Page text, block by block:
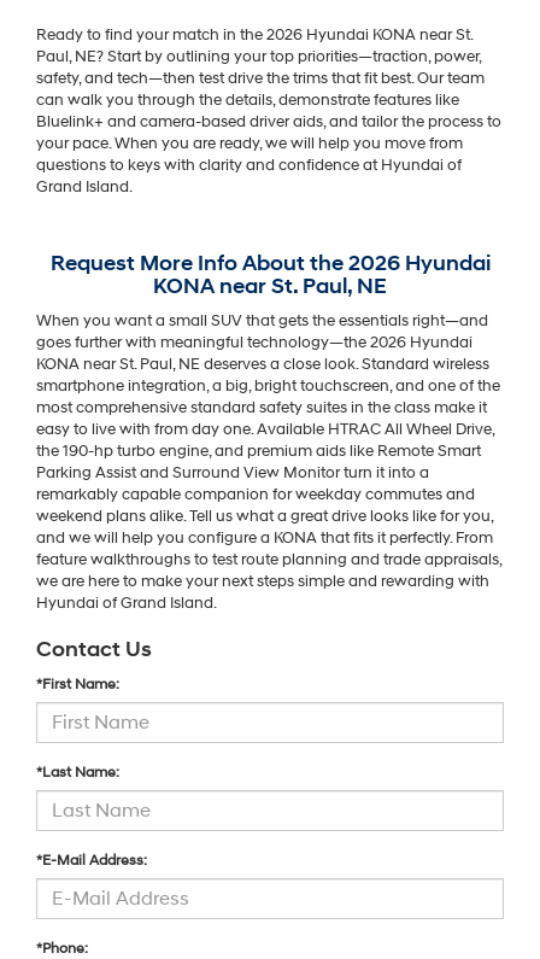
Ready to find your match in the 2026 Hyundai KONA near St.
Paul, NE? Start by outlining your top priorities—traction, power,
safety, and tech—then test drive the trims that fit best. Our team
can walk you through the details, demonstrate features like
Bluelink+ and camera-based driver aids, and tailor the process to
your pace. When you are ready, we will help you move from
questions to keys with clarity and confidence at Hyundai of
Grand Island.
Request More Info About the 2026 Hyundai
KONA near St. Paul, NE
When you want a small SUV that gets the essentials right—and
goes further with meaningful technology—the 2026 Hyundai
KONA near St. Paul, NE deserves a close look. Standard wireless
smartphone integration, a big, bright touchscreen, and one of the
most comprehensive standard safety suites in the class make it
easy to live with from day one. Available HTRAC All Wheel Drive,
the 190-hp turbo engine, and premium aids like Remote Smart
Parking Assist and Surround View Monitor turn it into a
remarkably capable companion for weekday commutes and
weekend plans alike. Tell us what a great drive looks like for you,
and we will help you configure a KONA that fits it perfectly. From
feature walkthroughs to test route planning and trade appraisals,
we are here to make your next steps simple and rewarding with
Hyundai of Grand Island.
Contact Us
*First Name:
*Last Name:
*E-Mail Address:
*Phone: